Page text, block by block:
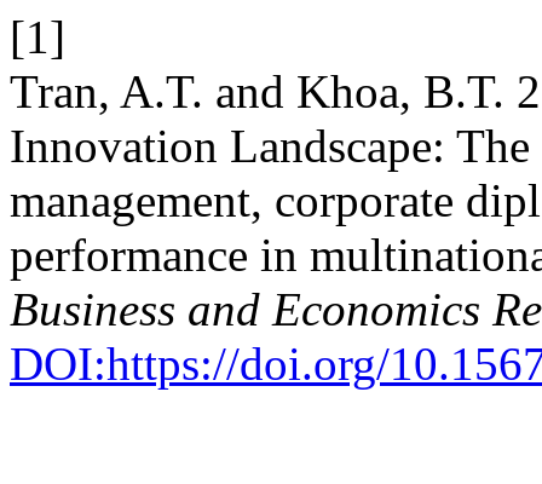
[1]
Tran, A.T. and Khoa, B.T.
Innovation Landscape:
management, corporate
performance in
Business and Economics
DOI:https://doi.org/